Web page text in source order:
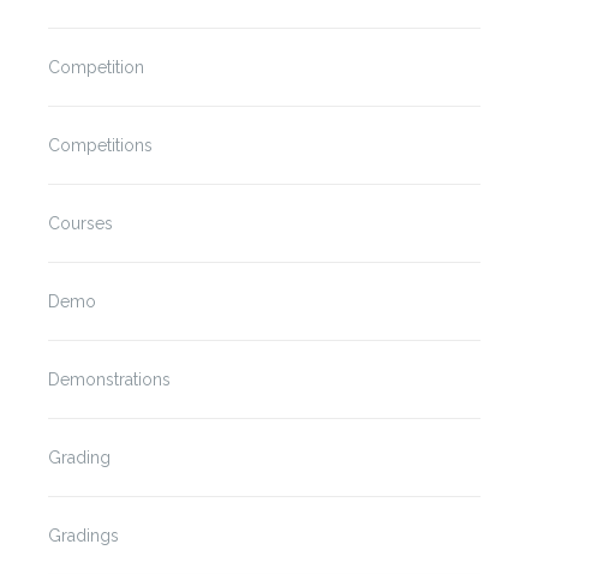
Competition
Competitions
Courses
Demo
Demonstrations
Grading
Gradings